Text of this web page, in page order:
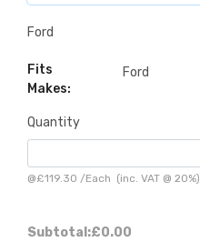
Ford
Fits
Makes:
Ford
Quantity
@£119.30 /Each (inc. VAT @ 20%)
Subtotal:£0.00